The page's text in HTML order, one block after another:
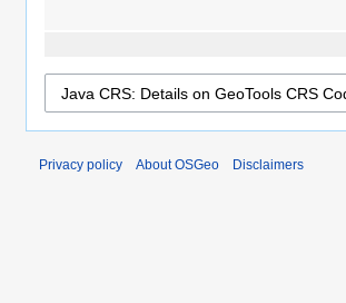
Privacy policy About OSGeo Disclaimers